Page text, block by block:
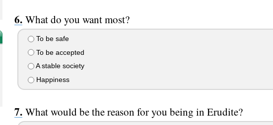
What do you want most?
To be safe
To be accepted
A stable society
Happiness
What would be the reason for you being in Erudite?